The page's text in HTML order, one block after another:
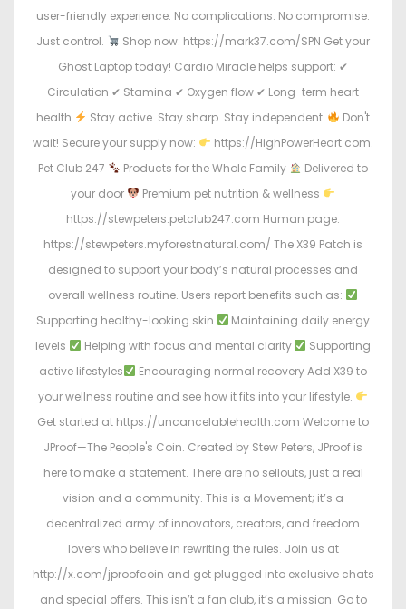
user-friendly experience. No complications. No compromise.
Just control.
Shop now: https://mark37.com/SPN Get your
Ghost Laptop today! Cardio Miracle helps support: ✔
Circulation ✔ Stamina ✔ Oxygen flow ✔ Long-term heart
health
Stay active. Stay sharp. Stay independent.
Don't
wait! Secure your supply now:
https://HighPowerHeart.com.
Pet Club 247
Products for the Whole Family
Delivered to
your door
Premium pet nutrition & wellness
https://stewpeters.petclub247.com Human page:
https://stewpeters.myforestnatural.com/ The X39 Patch is
designed to support your body’s natural processes and
overall wellness routine. Users report benefits such as:
Supporting healthy-looking skin
Maintaining daily energy
levels
Helping with focus and mental clarity
Supporting
active lifestyles
Encouraging normal recovery Add X39 to
your wellness routine and see how it fits into your lifestyle.
Get started at https://uncancelablehealth.com Welcome to
JProof—The People's Coin. Created by Stew Peters, JProof is
here to make a statement. There are no sellouts, just a real
vision and a community. This is a Movement; it’s a
decentralized army of innovators, creators, and freedom
lovers who believe in rewriting the rules. Join us at
http://x.com/jproofcoin and get plugged into exclusive chats
and special offers. This isn’t a fan club, it’s a mission. Go to